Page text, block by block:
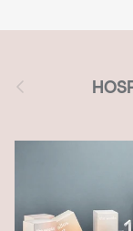
Previous